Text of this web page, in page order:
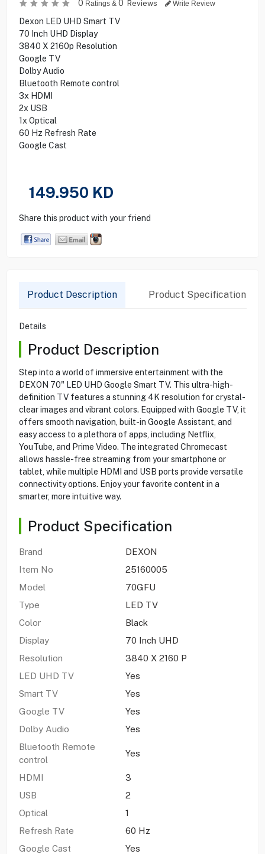
0 Ratings & 0 Reviews Write Review
Dexon LED UHD Smart TV
70 Inch UHD Display
3840 X 2160p Resolution
Google TV
Dolby Audio
Bluetooth Remote control
3x HDMI
2x USB
1x Optical
60 Hz Refresh Rate
Google Cast
149.950 KD
Share this product with your friend
Product Description Product Specification
Details
Product Description
Step into a world of immersive entertainment with the
DEXON 70" LED UHD Google Smart TV. This ultra-high-
definition TV features a stunning 4K resolution for crystal-
clear images and vibrant colors. Equipped with Google TV, it
offers smooth navigation, built-in Google Assistant, and
easy access to a plethora of apps, including Netflix,
YouTube, and Prime Video. The integrated Chromecast
allows hassle-free streaming from your smartphone or
tablet, while multiple HDMI and USB ports provide versatile
connectivity options. Enjoy your favorite content in a
smarter, more intuitive way.
Product Specification
Brand
DEXON
Item No
25160005
Model
70GFU
Type
LED TV
Color
Black
Display
70 Inch UHD
Resolution
3840 X 2160 P
LED UHD TV
Yes
Smart TV
Yes
Google TV
Yes
Dolby Audio
Yes
Bluetooth Remote
control
Yes
HDMI
3
USB
2
Optical
1
Refresh Rate
60 Hz
Google Cast
Yes